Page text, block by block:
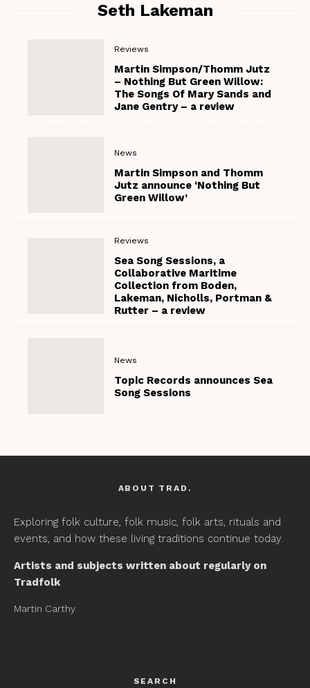
Seth Lakeman
Reviews
Martin Simpson/Thomm Jutz
– Nothing But Green Willow:
The Songs Of Mary Sands and
Jane Gentry – a review
News
Martin Simpson and Thomm
Jutz announce ‘Nothing But
Green Willow’
Reviews
Sea Song Sessions, a
Collaborative Maritime
Collection from Boden,
Lakeman, Nicholls, Portman &
Rutter – a review
News
Topic Records announces Sea
Song Sessions
ABOUT TRAD.
Exploring folk culture, folk music, folk arts, rituals and
events, and how these living traditions continue today.
Artists and subjects written about regularly on
Tradfolk
Martin Carthy
SEARCH